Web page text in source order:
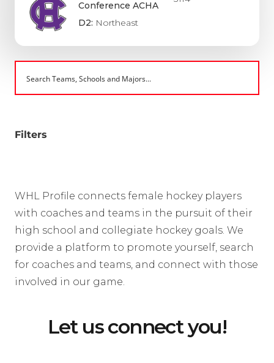
Conference ACHA
D2: Northeast
Filters
WHL Profile connects female hockey players
with coaches and teams in the pursuit of their
high school and collegiate hockey goals. We
provide a platform to promote yourself, search
for coaches and teams, and connect with those
involved in our game.
Let us connect you!